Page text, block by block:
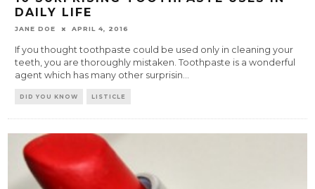
DAILY LIFE
JANE DOE APRIL 4, 2016
If you thought toothpaste could be used only in cleaning your
teeth, you are thoroughly mistaken. Toothpaste is a wonderful
agent which has many other surprisin...
DID YOU KNOW LISTICLE